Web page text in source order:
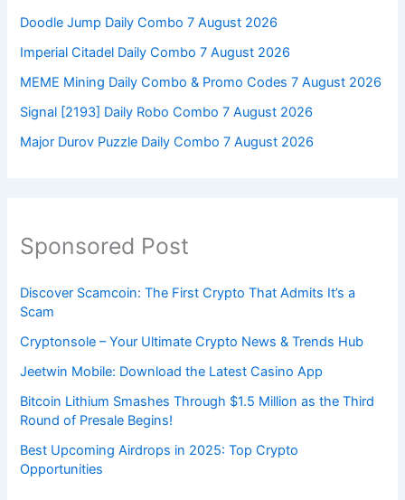
Doodle Jump Daily Combo 7 August 2026
Imperial Citadel Daily Combo 7 August 2026
MEME Mining Daily Combo & Promo Codes 7 August 2026
Signal [2193] Daily Robo Combo 7 August 2026
Major Durov Puzzle Daily Combo 7 August 2026
Sponsored Post
Discover Scamcoin: The First Crypto That Admits It’s a
Scam
Cryptonsole – Your Ultimate Crypto News & Trends Hub
Jeetwin Mobile: Download the Latest Casino App
Bitcoin Lithium Smashes Through $1.5 Million as the Third
Round of Presale Begins!
Best Upcoming Airdrops in 2025: Top Crypto
Opportunities